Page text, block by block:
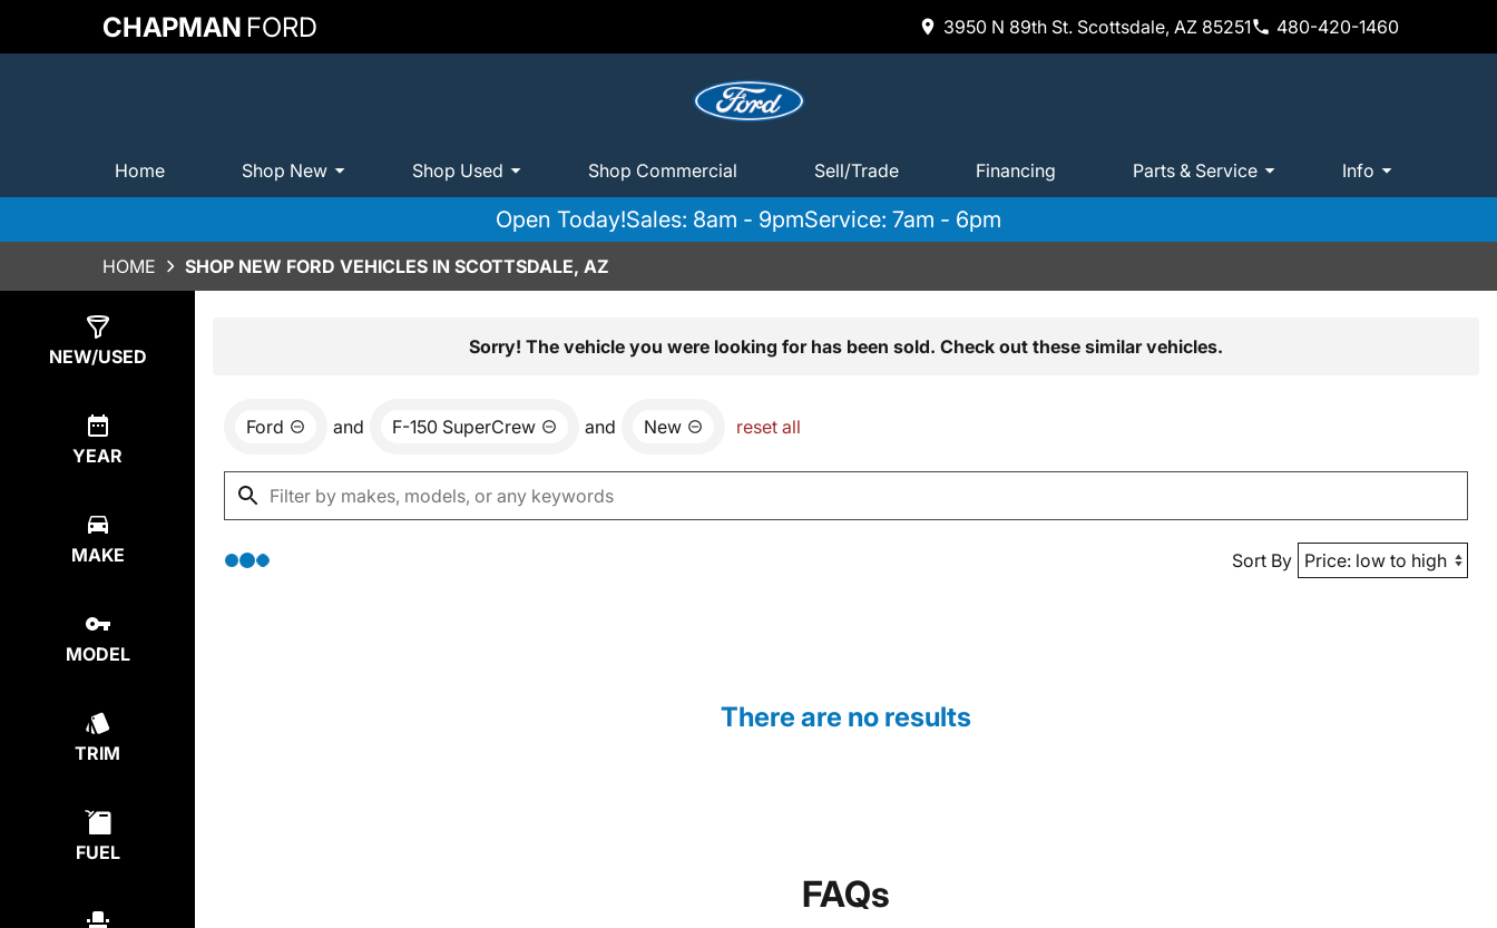
CHAPMAN FORD 3950 N 89th St. Scottsdale, AZ 85251 480-420-1460
Home Shop New Shop Used Shop Commercial Sell/Trade Financing Parts & Service Info
Open Today!Sales: 8am - 9pmService: 7am - 6pm
HOME SHOP NEW FORD VEHICLES IN SCOTTSDALE, AZ
NEW/USED
YEAR
MAKE
MODEL
TRIM
FUEL
Sorry! The vehicle you were looking for has been sold. Check out these similar vehicles.
Ford and F-150 SuperCrew and New reset all
Sort By
There are no results
FAQs